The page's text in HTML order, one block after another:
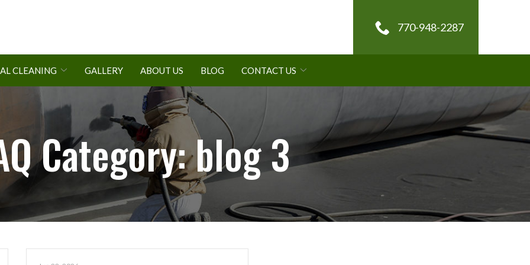
770-948-2287
CLEANING GALLERY ABOUT US BLOG CONTACT US
Category:blog 3